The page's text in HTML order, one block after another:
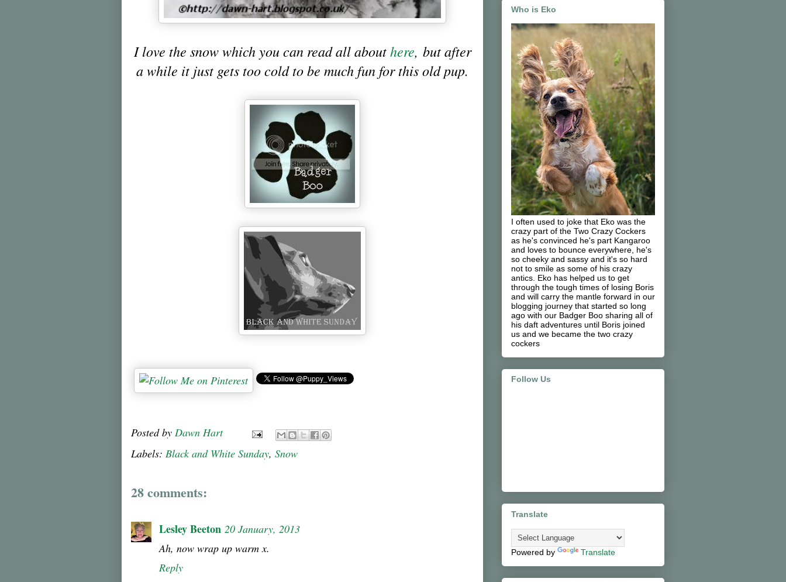
I love the snow which you can read all abouthere, but after
a while it just gets too cold to be much fun for this old pup.
Posted by Dawn Hart
Labels: Black and White Sunday, Snow
28 comments:
Lesley Beeton 20 January, 2013
Ah, now wrap up warm x.
Reply
Who is Eko
I often used to joke that Eko was the
crazy part of the Two Crazy Cockers
as he's convinced he's part Kangaroo
and loves to bounce everywhere, he's
so cheeky and sassy and it's so hard
not to smile as some of his crazy
antics. Eko has helped us to get
through the tough times of losing Boris
and will carry the mantle forward in our
blogging journey that started so long
ago with our Badger Boo sharing all of
his daft adventures until Boris joined
us and we became the two crazy
cockers
Follow Us
Translate
Powered by Translate